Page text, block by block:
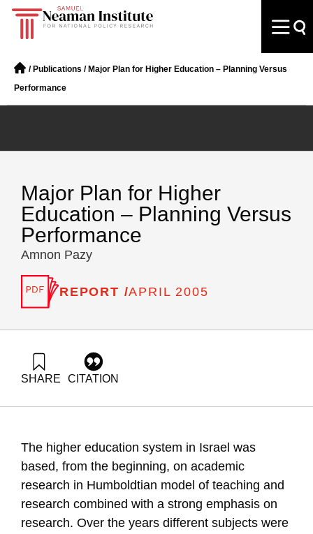
/ Publications / Major Plan for Higher Education – Planning Versus
Performance
Major Plan for Higher
Education – Planning Versus
Performance
Amnon Pazy
REPORT /APRIL 2005
SHARE CITATION
The higher education system in Israel was
based, from the beginning, on academic
research in Humboldtian model of teaching and
research combined with a strong emphasis on
research. Over the years different subjects were